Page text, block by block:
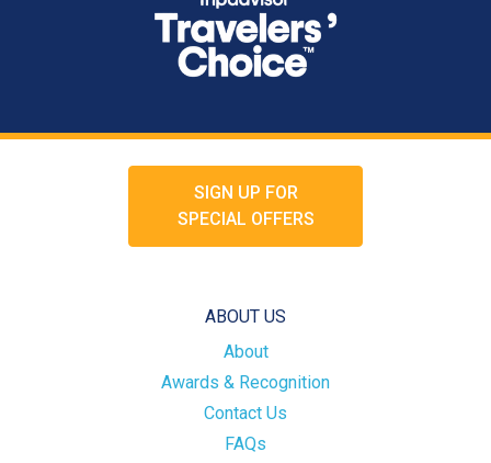
SIGN UP FOR
SPECIAL OFFERS
ABOUT US
About
Awards & Recognition
Contact Us
FAQs